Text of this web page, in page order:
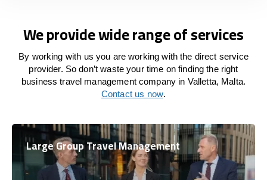
We provide wide range of services
By working with us you are working with the direct service
provider. So don’t waste your time on finding the right
business travel management company in Valletta, Malta.
Contact us now.
Large Group Travel Management